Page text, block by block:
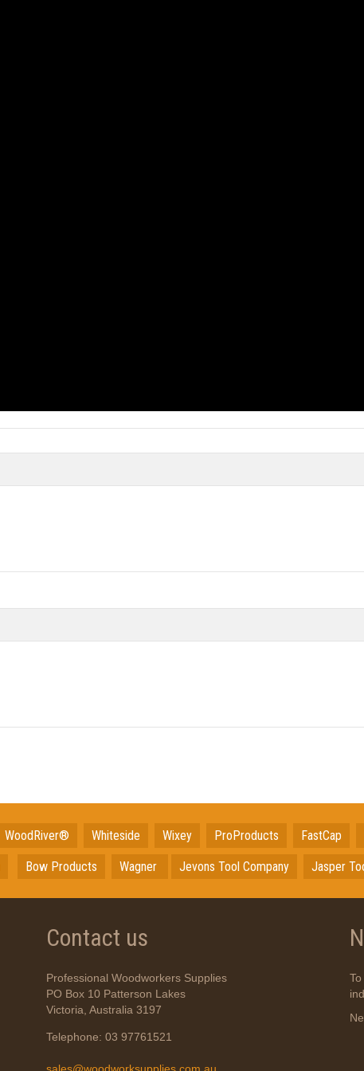
WoodRiver® Whiteside Wixey ProProducts FastCap
Bow Products Wagner Jevons Tool Company Jasper
Contact us
Professional Woodworkers Supplies
PO Box 10 Patterson Lakes
Victoria, Australia 3197
Telephone: 03 97761521